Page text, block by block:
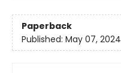
Paperback
Published: May 07, 2024